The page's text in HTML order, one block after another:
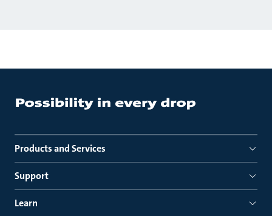
Products and Services
Support
Learn